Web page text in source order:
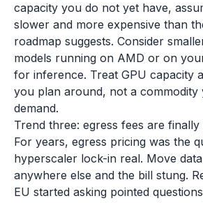
capacity you do not yet have,
slower and more expensive than
roadmap suggests. Consider
models running on AMD or on
for inference. Treat GPU capacity
you plan around, not a
demand.
Trend three: egress fees are
For years, egress pricing was the
hyperscaler lock-in real. Move
anywhere else and the bill stung.
EU started asking pointed